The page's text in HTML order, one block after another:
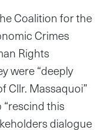
Coalition for the
Crimes
Rights
were “deeply
Cllr. Massaquoi”
this
dialogue